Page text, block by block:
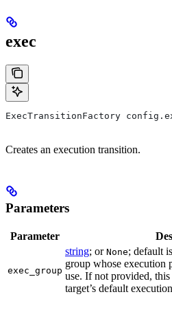
exec
ExecTransitionFactory
Creates an execution transition.
Parameters
Parameter
exec_group
string; or None; default is
group whose execution
use. If not provided,
target’s default